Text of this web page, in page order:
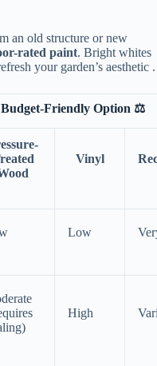
an old structure or new
rated paint​​. Bright whites
your garden’s aesthetic .
Friendly Option ⚖️​
​Vinyl​
Low
High